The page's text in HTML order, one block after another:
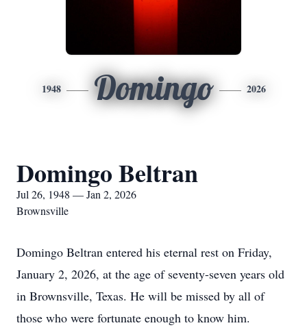
1948 Domingo 2026
Domingo Beltran
Jul 26, 1948 — Jan 2, 2026
Brownsville
Domingo Beltran entered his eternal rest on Friday,
January 2, 2026, at the age of seventy-seven years old
in Brownsville, Texas. He will be missed by all of
those who were fortunate enough to know him.